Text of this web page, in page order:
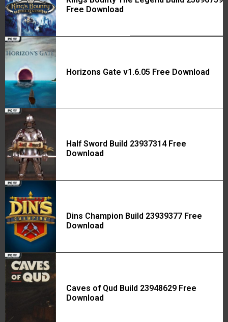
Free Download
Horizons Gate v1.6.05 Free Download
Half Sword Build 23937314 Free
Download
Dins Champion Build 23939377 Free
Download
Caves of Qud Build 23948629 Free
Download